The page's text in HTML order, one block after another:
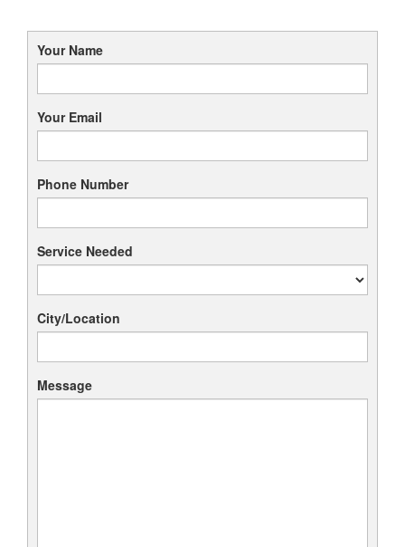
Your Name
Your Email
Phone Number
Service Needed
City/Location
Message